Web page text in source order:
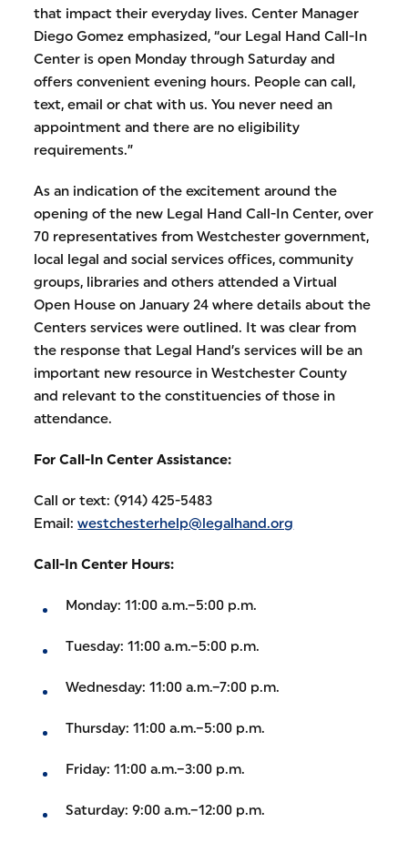
that impact their everyday lives. Center Manager
Diego Gomez emphasized, “our Legal Hand Call-In
Center is open Monday through Saturday and
offers convenient evening hours. People can call,
text, email or chat with us. You never need an
appointment and there are no eligibility
requirements.”
As an indication of the excitement around the
opening of the new Legal Hand Call-In Center, over
70 representatives from Westchester government,
local legal and social services offices, community
groups, libraries and others attended a Virtual
Open House on January 24 where details about the
Centers services were outlined. It was clear from
the response that Legal Hand’s services will be an
important new resource in Westchester County
and relevant to the constituencies of those in
attendance.
For Call-In Center Assistance:
Call or text: (914) 425-5483
Email:westchesterhelp@legalhand.org
Call-In Center Hours:
Monday: 11:00 a.m.–5:00 p.m.
Tuesday: 11:00 a.m.–5:00 p.m.
Wednesday: 11:00 a.m.–7:00 p.m.
Thursday: 11:00 a.m.–5:00 p.m.
Friday: 11:00 a.m.–3:00 p.m.
Saturday: 9:00 a.m.–12:00 p.m.